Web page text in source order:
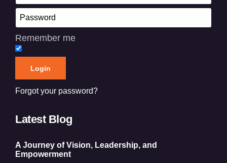
Remember me
Forgot your password?
Latest Blog
A Journey of Vision, Leadership, and
Empowerment